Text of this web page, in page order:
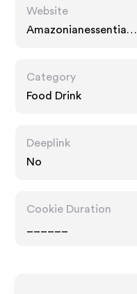
Website
Amazonianessentials.
Category
Food Drink
Deeplink
No
Cookie Duration